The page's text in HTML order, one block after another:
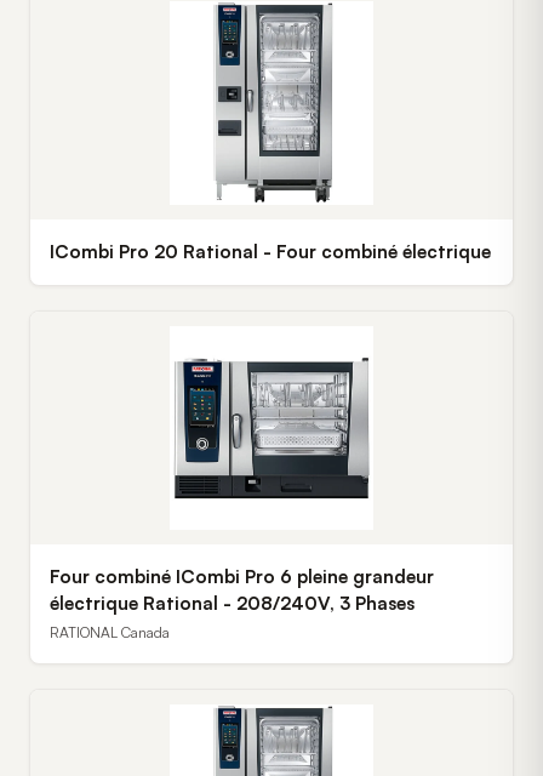
ICombi Pro 20 Rational - Four combiné électrique
Four combiné ICombi Pro 6 pleine grandeur
électrique Rational - 208/240V, 3 Phases
RATIONAL Canada